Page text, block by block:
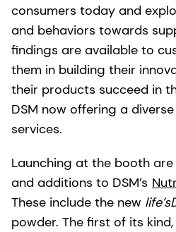
consumers today and
and behaviors towards
findings are available to
them in building their
their products succeed in
DSM now offering a
services.
Launching at the booth
and additions to DSM’s
These include the new
powder. The first of its kind,